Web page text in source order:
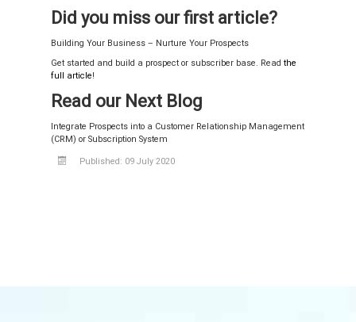
Did you miss our first article?
Building Your Business – Nurture Your Prospects
Get started and build a prospect or subscriber base. Read the
full article!
Read our Next Blog
Integrate Prospects into a Customer Relationship Management
(CRM) or Subscription System
Published: 09 July 2020